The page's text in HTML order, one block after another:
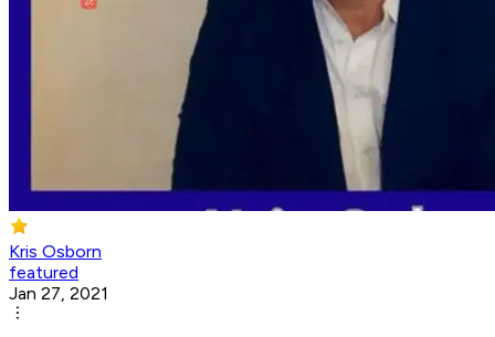
Kris Osborn
featured
Jan 27, 2021